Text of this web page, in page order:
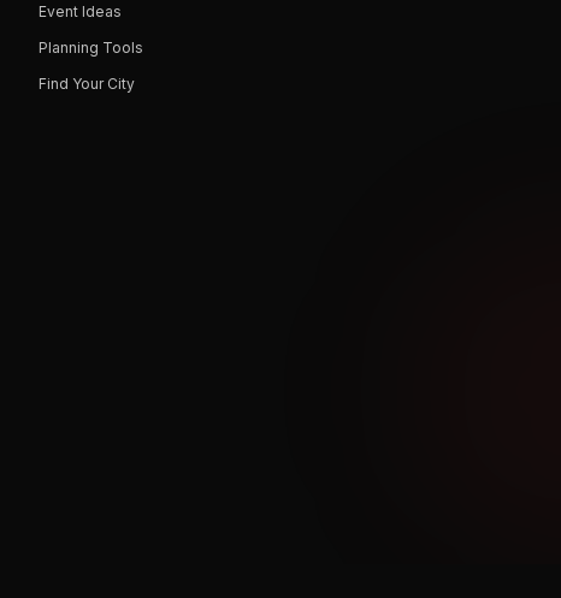
Event Ideas
Planning Tools
Find Your City